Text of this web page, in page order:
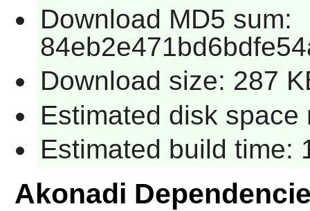
Download MD5 sum:
Download size: 287
Estimated disk space
Estimated build time:
Akonadi